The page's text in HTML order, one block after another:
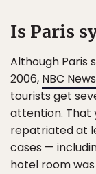
Is Paris
Although Paris
2006, NBC News
tourists get
attention. That
repatriated at
cases —
hotel room